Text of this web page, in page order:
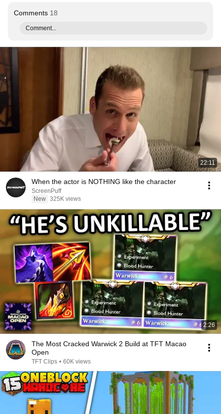
Comments 18
Comment...
22:11
When the actor is NOTHING like the character
ScreenPuff
New 325K views
2:26
The Most Cracked Warwick 2 Build at TFT Macao
Open
TFT Clips • 60K views